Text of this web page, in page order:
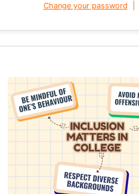
Change your password